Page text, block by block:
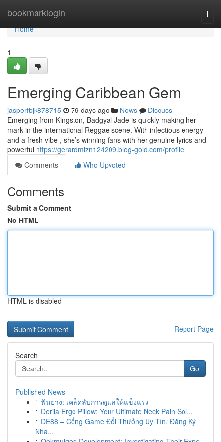
bookmarklogin
Home
Home
1
Emerging Caribbean Gem
jasperfbjk878715 79 days ago News
Discuss
Emerging from Kingston, Badgyal Jade is quickly making her
mark in the international Reggae scene. With infectious energy
and a fresh vibe , she’s winning fans with her genuine lyrics and
powerful https://gerardmizn124209.blog-gold.com/profile
Comments
Who Upvoted
Comments
Submit a Comment
No HTML
HTML is disabled
Report Page
Search
Go
Published News
1 ฟันยาง: เคล็ดลับการดูแลให้แข็งแรง
1 Derila Ergo Pillow: Your Ultimate Neck Pain Sol...
1 DE88 – Cổng Game Đổi Thưởng Uy Tín, Đăng Ký
Nha...